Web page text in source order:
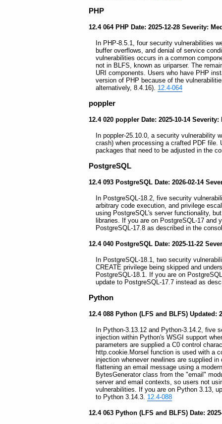
PHP
12.4 064 PHP Date: 2025-12-28 Severity:
In PHP-8.5.1, four security vulnerabilities
buffer overflows, and denial of service
vulnerabilities occurs in a common
not in BLFS, known as uriparser. The
URI components. Users who have PHP
version of PHP because of the
alternatively, 8.4.16). 12.4-064
poppler
12.4 020 poppler Date: 2025-10-14 Severity:
In poppler-25.10.0, a security vulnerability
crash) when processing a crafted PDF file.
packages that need to be adjusted in the
PostgreSQL
12.4 093 PostgreSQL Date: 2026-02-14
In PostgreSQL-18.2, five security
arbitrary code execution, and privilege
using PostgreSQL's server functionality,
libraries. If you are on PostgreSQL-17 and
PostgreSQL-17.8 as described in the
12.4 040 PostgreSQL Date: 2025-11-22
In PostgreSQL-18.1, two security
CREATE privilege being skipped and
PostgreSQL-18.1. If you are on
update to PostgreSQL-17.7 instead as
Python
12.4 088 Python (LFS and BLFS) Updated:
In Python-3.13.12 and Python-3.14.2, five
injection within Python's WSGI support
parameters are supplied a C0 control
http.cookie.Morsel function is used with a
injection whenever newlines are supplied
flattening an email message using a
BytesGenerator class from the "email"
server and email contexts, so users not
vulnerabilities. If you are on Python 3.13,
to Python 3.14.3. 12.4-088
12.4 063 Python (LFS and BLFS) Date: